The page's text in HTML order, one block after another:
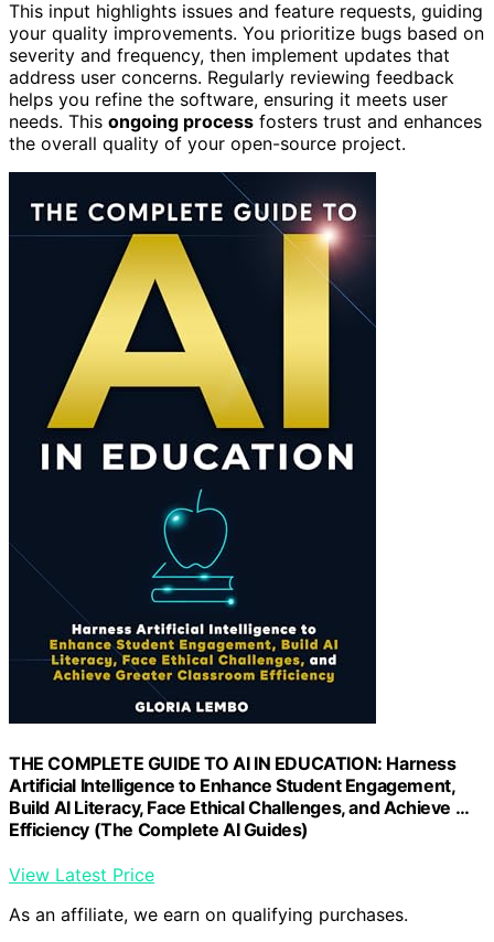
This input highlights issues and feature requests, guiding
your quality improvements. You prioritize bugs based on
severity and frequency, then implement updates that
address user concerns. Regularly reviewing feedback
helps you refine the software, ensuring it meets user
needs. This ongoing process fosters trust and enhances
the overall quality of your open-source project.
THE COMPLETE GUIDE TO AI IN EDUCATION: Harness
Artificial Intelligence to Enhance Student Engagement,
Build AI Literacy, Face Ethical Challenges, and Achieve …
Efficiency (The Complete AI Guides)
View Latest Price
As an affiliate, we earn on qualifying purchases.